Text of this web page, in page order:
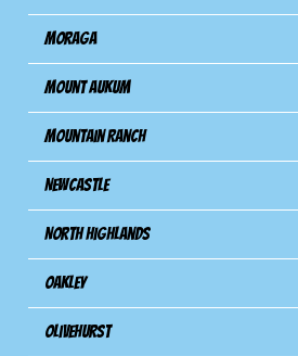
Moraga
Mount Aukum
Mountain Ranch
Newcastle
North Highlands
Oakley
Olivehurst